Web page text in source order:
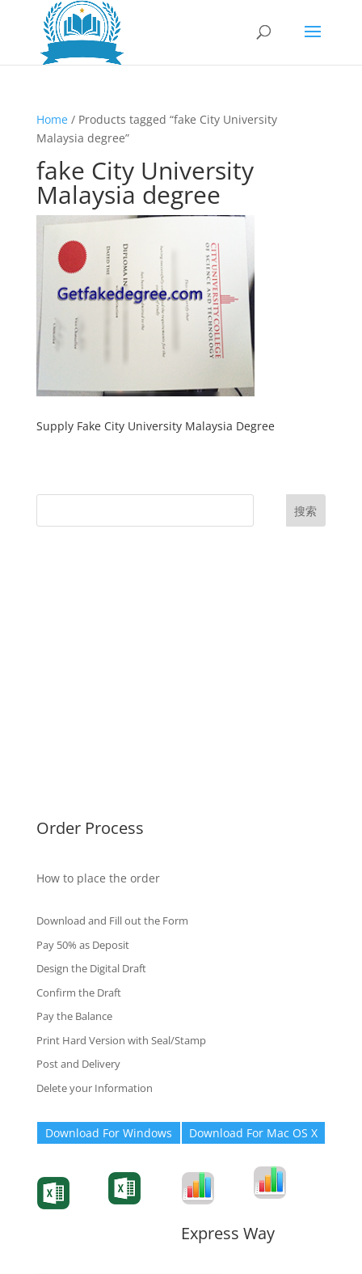
Home/ Products tagged “fake City University
Malaysia degree”
fake City University
Malaysia degree
Supply Fake City University Malaysia Degree
搜索
Order Process
How to place the order
Download and Fill out the Form
Pay 50% as Deposit
Design the Digital Draft
Confirm the Draft
Pay the Balance
Print Hard Version with Seal/Stamp
Post and Delivery
Delete your Information
Download For Windows Download For Mac OS X
Express Way